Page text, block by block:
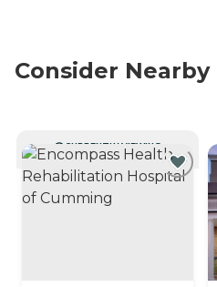
Consider
CURRENTLY VIEWING